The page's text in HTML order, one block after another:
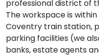
professional district of
The workspace is
Coventry train station,
parking facilities (we
banks, estate agents